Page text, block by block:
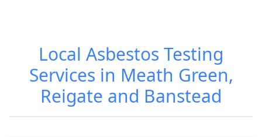
Local Asbestos Testing
Services in Meath Green,
Reigate and Banstead